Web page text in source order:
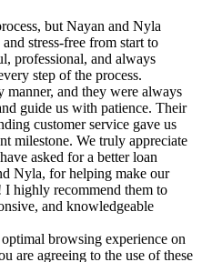
but Nayan and Nyla
stress-free from start to
professional, and always
step of the process.
and they were always
guide us with patience. Their
customer service gave us
milestone. We truly appreciate
asked for a better loan
Nyla, for helping make our
highly recommend them to
and knowledgeable
browsing experience on
are agreeing to the use of these